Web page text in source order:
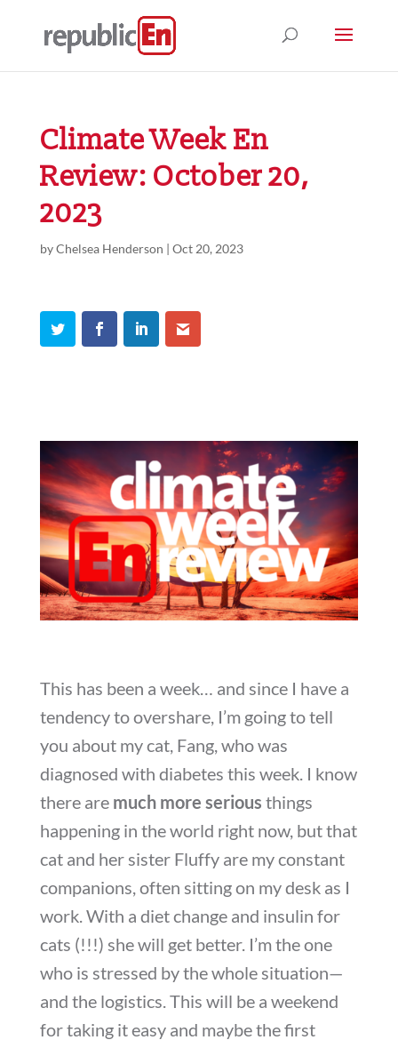
Climate Week En
Review: October 20,
2023
byChelsea Henderson | Oct 20, 2023
This has been a week… and since I have a
tendency to overshare, I’m going to tell
you about my cat, Fang, who was
diagnosed with diabetes this week. I know
there are much more serious things
happening in the world right now, but that
cat and her sister Fluffy are my constant
companions, often sitting on my desk as I
work. With a diet change and insulin for
cats (!!!) she will get better. I’m the one
who is stressed by the whole situation—
and the logistics. This will be a weekend
for taking it easy and maybe the first